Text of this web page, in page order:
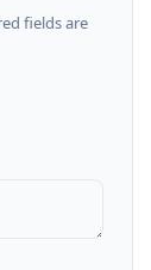
fields are